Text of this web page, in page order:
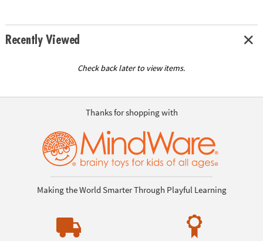
Recently Viewed
Check back later to view items.
Thanks for shopping with
Making the World Smarter Through Playful Learning